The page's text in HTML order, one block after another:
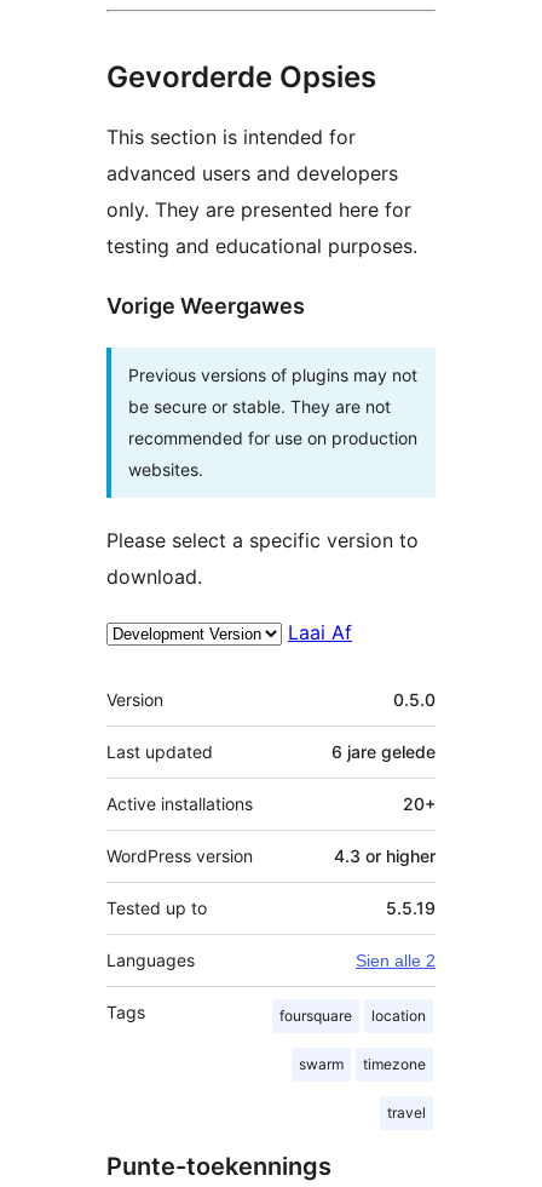
Gevorderde Opsies
This section is intended for
advanced users and developers
only. They are presented here for
testing and educational purposes.
Vorige Weergawes
Previous versions of plugins may not
be secure or stable. They are not
recommended for use on production
websites.
Please select a specific version to
download.
Laai Af
Meta
Version 0.5.0
Last updated 6 jare gelede
Active installations 20+
WordPress version 4.3 or higher
Tested up to 5.5.19
Languages Sien alle 2
Tags foursquare location
swarm timezone
travel
Punte-toekennings